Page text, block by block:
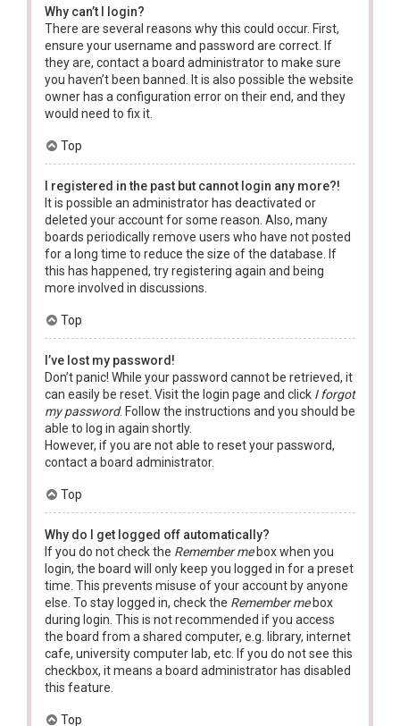
Why can’t I login?
There are several reasons why this could occur. First,
ensure your username and password are correct. If
they are, contact a board administrator to make sure
you haven’t been banned. It is also possible the website
owner has a configuration error on their end, and they
would need to fix it.
Top
I registered in the past but cannot login any more?!
It is possible an administrator has deactivated or
deleted your account for some reason. Also, many
boards periodically remove users who have not posted
for a long time to reduce the size of the database. If
this has happened, try registering again and being
more involved in discussions.
Top
I’ve lost my password!
Don’t panic! While your password cannot be retrieved, it
can easily be reset. Visit the login page and click I forgot
my password. Follow the instructions and you should be
able to log in again shortly.
However, if you are not able to reset your password,
contact a board administrator.
Top
Why do I get logged off automatically?
If you do not check the Remember mebox when you
login, the board will only keep you logged in for a preset
time. This prevents misuse of your account by anyone
else. To stay logged in, check the Remember mebox
during login. This is not recommended if you access
the board from a shared computer, e.g. library, internet
cafe, university computer lab, etc. If you do not see this
checkbox, it means a board administrator has disabled
this feature.
Top